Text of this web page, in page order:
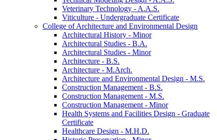
Veterinary Technology -​ A.A.S.
Viticulture -​ Undergraduate Certificate
College of Architecture and Environmental Design
Architectural History -​ Minor
Architectural Studies -​ B.A.
Architectural Studies -​ Minor
Architecture -​ B.S.
Architecture -​ M.Arch.
Architecture and Environmental Design -​ M.S.
Construction Management -​ B.S.
Construction Management -​ M.S.
Construction Management -​ Minor
Health Systems and Facilities Design -​ Graduate
Certificate
Healthcare Design -​ M.H.D.